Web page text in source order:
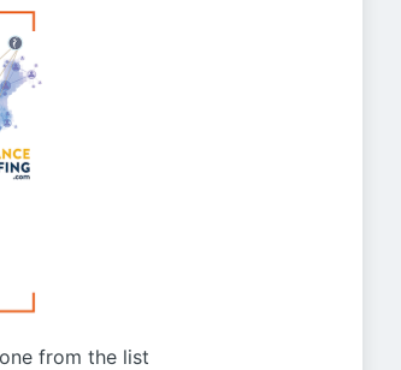
from the list